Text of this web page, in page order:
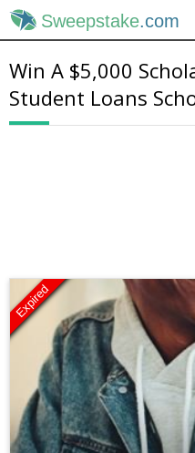
Sweepstake.com
Win A $5,000
Student Loans
Expired